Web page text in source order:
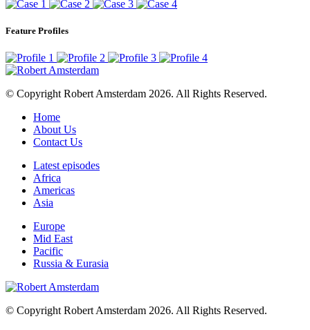
Feature Profiles
© Copyright Robert Amsterdam 2026. All Rights Reserved.
Home
About Us
Contact Us
Latest episodes
Africa
Americas
Asia
Europe
Mid East
Pacific
Russia & Eurasia
© Copyright Robert Amsterdam 2026. All Rights Reserved.